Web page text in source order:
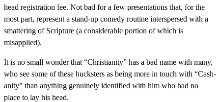
head registration fee. Not bad for a few presentations that, for the
most part, represent a stand-up comedy routine interspersed with a
smattering of Scripture (a considerable portion of which is
misapplied).
It is no small wonder that “Christianity” has a bad name with many,
who see some of these hucksters as being more in touch with “Cash-
anity” than anything genuinely identified with him who had no
place to lay his head.